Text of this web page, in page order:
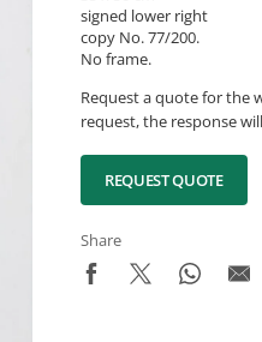
signed lower right
copy No. 77/200.
No frame.
Request a quote for the
request, the response
REQUEST QUOTE
Share